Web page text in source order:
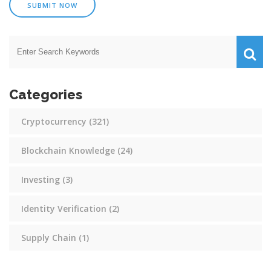
SUBMIT NOW
Categories
Cryptocurrency (321)
Blockchain Knowledge (24)
Investing (3)
Identity Verification (2)
Supply Chain (1)